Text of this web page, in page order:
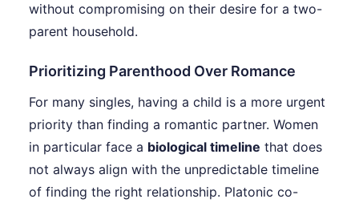
without compromising on their desire for a two-
parent household.
Prioritizing Parenthood Over Romance
For many singles, having a child is a more urgent
priority than finding a romantic partner. Women
in particular face a biological timeline that does
not always align with the unpredictable timeline
of finding the right relationship. Platonic co-